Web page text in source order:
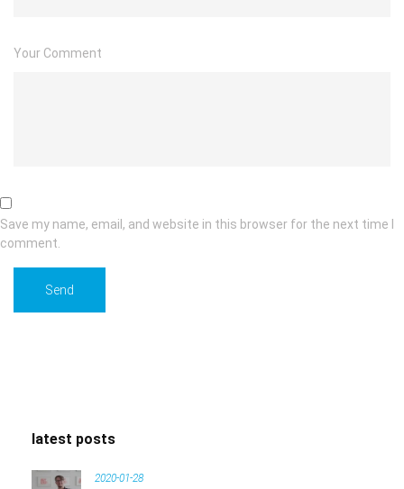
Your Comment
Save my name, email, and website in this browser for the next time I
comment.
latest posts
2020-01-28